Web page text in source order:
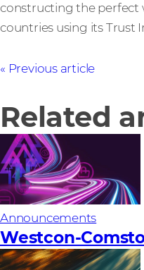
constructing the perfect
countries using its
Previous article
Related
Announcements
Westcon-